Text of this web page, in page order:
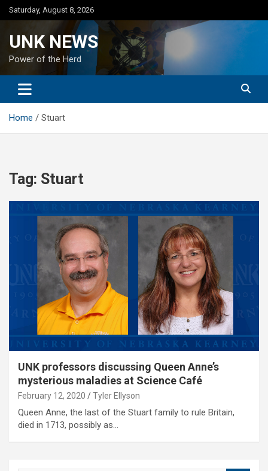
Skip
to
Saturday, August 8, 2026
UNK NEWS
Power of the Herd
Home Stuart
Tag: Stuart
UNK professors discussing Queen Anne’s
mysterious maladies at Science Café
February 12, 2020 Tyler Ellyson
Queen Anne, the last of the Stuart family to rule Britain,
died in 1713, possibly as…